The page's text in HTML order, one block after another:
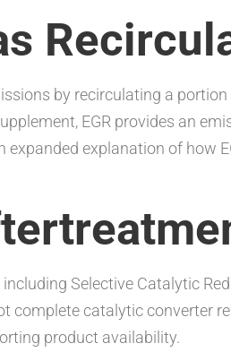
by recirculating a
EGR provides an
expanded explanation of how
Selective Catalytic
complete catalytic converter
product availability.